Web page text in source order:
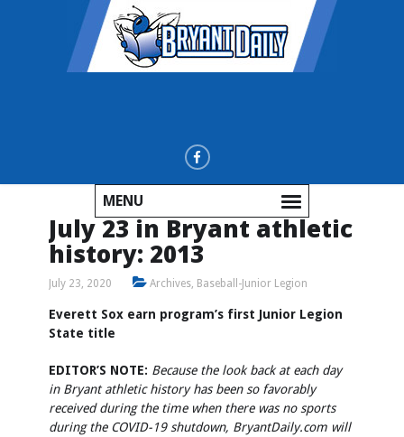
MENU
July 23 in Bryant athletic
history: 2013
July 23, 2020 Archives, Baseball-Junior Legion
Everett Sox earn program’s first Junior Legion
State title
EDITOR’S NOTE: Because the look back at each day
in Bryant athletic history has been so favorably
received during the time when there was no sports
during the COVID-19 shutdown, BryantDaily.com will